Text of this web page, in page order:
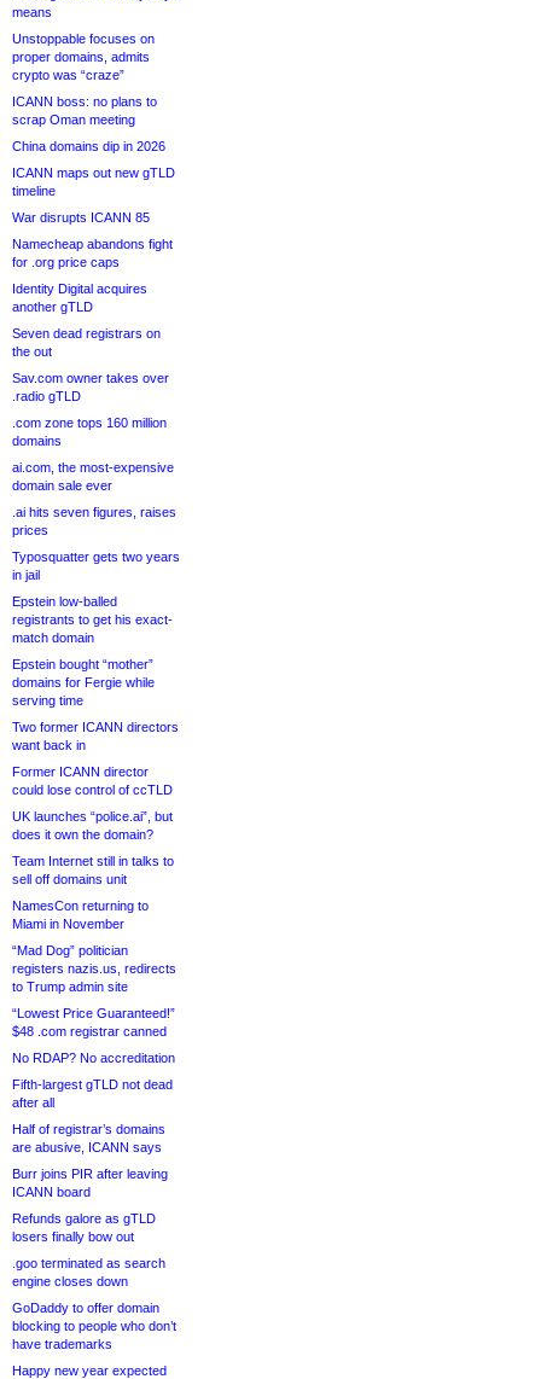
means
Unstoppable focuses on
proper domains, admits
crypto was “craze”
ICANN boss: no plans to
scrap Oman meeting
China domains dip in 2026
ICANN maps out new gTLD
timeline
War disrupts ICANN 85
Namecheap abandons fight
for .org price caps
Identity Digital acquires
another gTLD
Seven dead registrars on
the out
Sav.com owner takes over
.radio gTLD
.com zone tops 160 million
domains
ai.com, the most-expensive
domain sale ever
.ai hits seven figures, raises
prices
Typosquatter gets two years
in jail
Epstein low-balled
registrants to get his exact-
match domain
Epstein bought “mother”
domains for Fergie while
serving time
Two former ICANN directors
want back in
Former ICANN director
could lose control of ccTLD
UK launches “police.ai”, but
does it own the domain?
Team Internet still in talks to
sell off domains unit
NamesCon returning to
Miami in November
“Mad Dog” politician
registers nazis.us, redirects
to Trump admin site
“Lowest Price Guaranteed!”
$48 .com registrar canned
No RDAP? No accreditation
Fifth-largest gTLD not dead
after all
Half of registrar’s domains
are abusive, ICANN says
Burr joins PIR after leaving
ICANN board
Refunds galore as gTLD
losers finally bow out
.goo terminated as search
engine closes down
GoDaddy to offer domain
blocking to people who don’t
have trademarks
Happy new year expected